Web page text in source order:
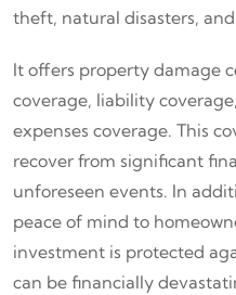
theft, natural disasters,
It offers property damage
coverage, liability
expenses coverage. This
recover from significant
unforeseen events. In
peace of mind to
investment is protected
can be financially